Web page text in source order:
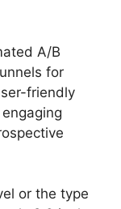
A/B
for
friendly
or the type